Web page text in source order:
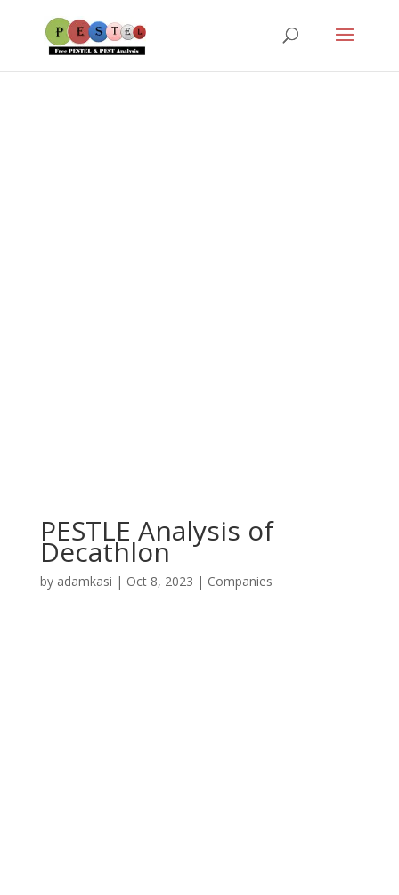
PESTLE Analysis of
Decathlon
by adamkasi | Oct 8, 2023 | Companies